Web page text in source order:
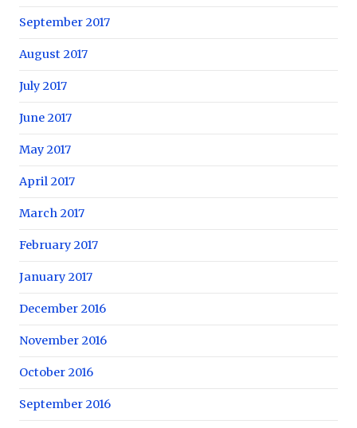
September 2017
August 2017
July 2017
June 2017
May 2017
April 2017
March 2017
February 2017
January 2017
December 2016
November 2016
October 2016
September 2016